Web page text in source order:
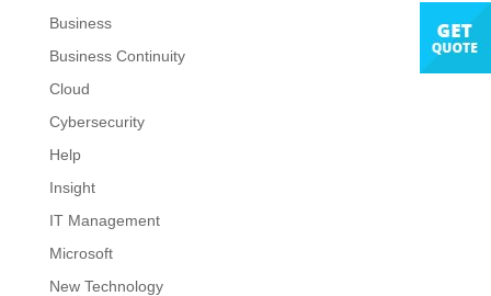
Business
Business Continuity
Cloud
Cybersecurity
Help
Insight
IT Management
Microsoft
New Technology